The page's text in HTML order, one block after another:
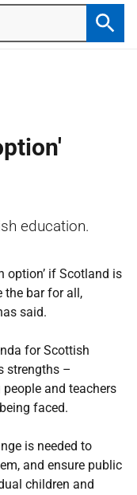
education.
option’ if Scotland is
the bar for all,
said.
for Scottish
strengths –
and teachers
faced.
is needed to
and ensure public
children and